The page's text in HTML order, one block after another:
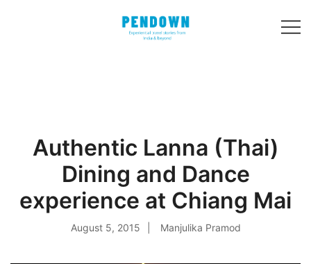
Authentic Lanna (Thai)
Dining and Dance
experience at Chiang Mai
August 5, 2015 Manjulika Pramod